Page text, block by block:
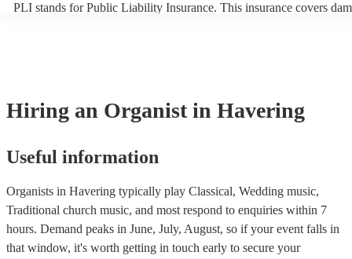
PLI stands for Public Liability Insurance. This insurance covers
Hiring an Organist in Havering
Useful information
Organists in Havering typically play Classical, Wedding music,
Traditional church music, and most respond to enquiries within 7
hours. Demand peaks in June, July, August, so if your event falls in
that window, it's worth getting in touch early to secure your